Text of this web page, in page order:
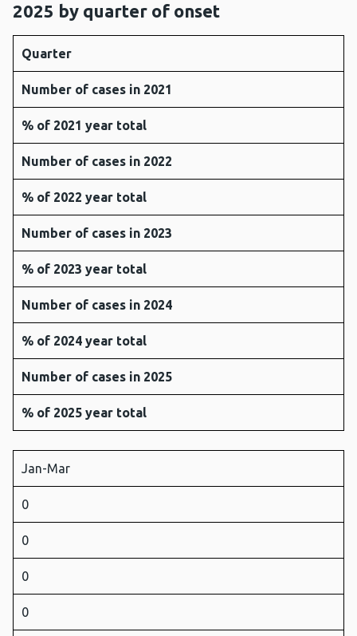
2025 by quarter of onset
Quarter
Number of cases in 2021
% of 2021 year total
Number of cases in 2022
% of 2022 year total
Number of cases in 2023
% of 2023 year total
Number of cases in 2024
% of 2024 year total
Number of cases in 2025
% of 2025 year total
Jan-Mar
0
0
0
0